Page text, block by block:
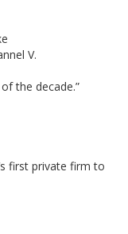
V.
the decade.”
first private firm to